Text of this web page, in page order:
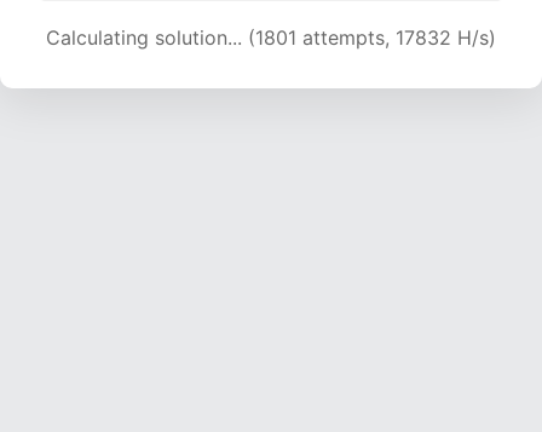
Calculating solution... (1801 attempts, 17832 H/s)